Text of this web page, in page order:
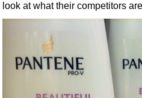
look at what their competitors